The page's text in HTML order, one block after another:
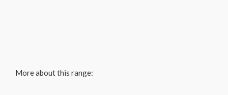
More about this range: